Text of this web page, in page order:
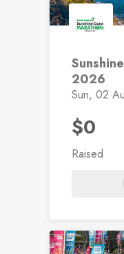
2026
Sun, 02
$0
Raised